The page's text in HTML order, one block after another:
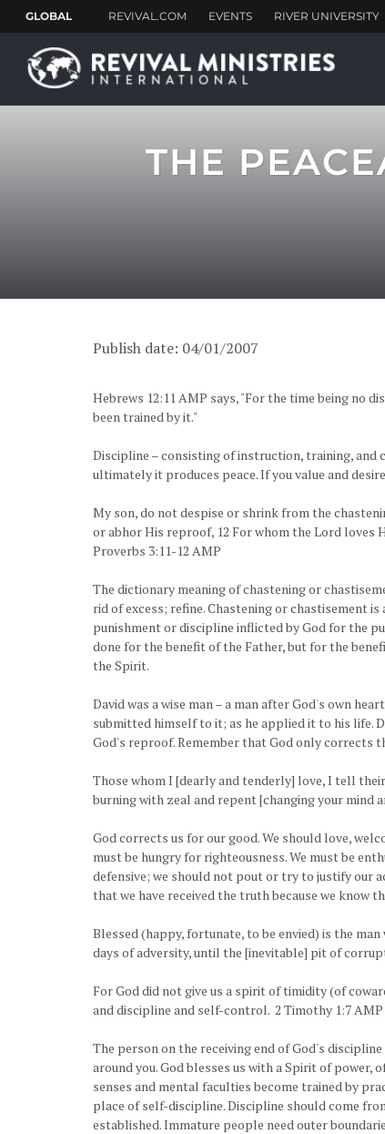
THE
Publish date: 04/01/2007
Hebrews 12:11 AMP says, "For the time being no
been trained by it."
Discipline – consisting of instruction, training, and
ultimately it produces peace. If you value and
My son, do not despise or shrink from the
or abhor His reproof, 12 For whom the Lord loves
Proverbs 3:11-12 AMP
The dictionary meaning of chastening or
rid of excess; refine. Chastening or chastisement
punishment or discipline inflicted by God for the
done for the benefit of the Father, but for the
the Spirit.
David was a wise man – a man after God's own
submitted himself to it; as he applied it to his life.
God's reproof. Remember that God only corrects
Those whom I [dearly and tenderly] love, I tell
burning with zeal and repent [changing your mind
God corrects us for our good. We should love,
must be hungry for righteousness. We must be
defensive; we should not pout or try to justify our
that we have received the truth because we know
Blessed (happy, fortunate, to be envied) is the
days of adversity, until the [inevitable] pit of
For God did not give us a spirit of timidity (of
and discipline and self-control. 2 Timothy 1:7 AMP
The person on the receiving end of God's
around you. God blesses us with a Spirit of power,
senses and mental faculties become trained by
place of self-discipline. Discipline should come
established. Immature people need outer